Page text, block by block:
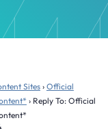
Sites › Official
› Reply To: Official